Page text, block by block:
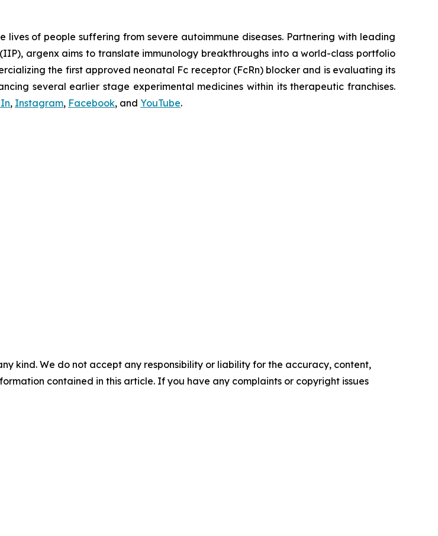
of people suffering from severe autoimmune diseases. Partnering with leading
argenx aims to translate immunology breakthroughs into a world-class portfolio
the first approved neonatal Fc receptor (FcRn) blocker and is evaluating its
several earlier stage experimental medicines within its therapeutic franchises.
, Instagram, Facebook, and YouTube.
kind. We do not accept any responsibility or liability for the accuracy, content,
contained in this article. If you have any complaints or copyright issues